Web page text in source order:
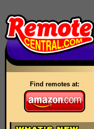
Find remotes at: